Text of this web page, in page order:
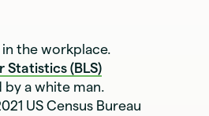
the workplace.
Statistics (BLS)
by a white man.
US Census Bureau